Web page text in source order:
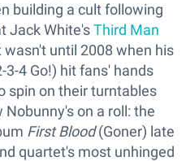
building a cult following
Jack White'sThird Man
wasn't until 2008 when his
3-4 Go!) hit fans' hands
spin on their turntables
on a roll: the
First Blood(Goner) late
quartet's most unhinged